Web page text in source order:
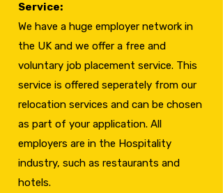
Service:
We have a huge employer network in
the UK and we offer a free and
voluntary job placement service. This
service is offered seperately from our
relocation services and can be chosen
as part of your application. All
employers are in the Hospitality
industry, such as restaurants and
hotels.